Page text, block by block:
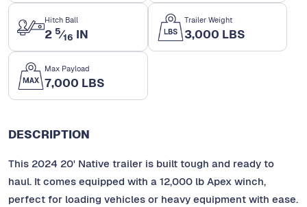
Hitch Ball
2 5⁄16 IN
Trailer Weight
3,000 LBS
Max Payload
7,000 LBS
DESCRIPTION
This 2024 20' Native trailer is built tough and ready to
haul. It comes equipped with a 12,000 lb Apex winch,
perfect for loading vehicles or heavy equipment with ease.